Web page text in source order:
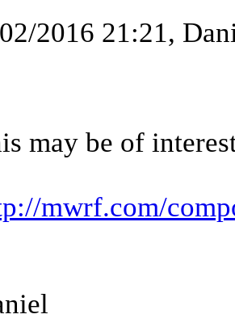
2016 21:21,
may be of
mwrf.com/